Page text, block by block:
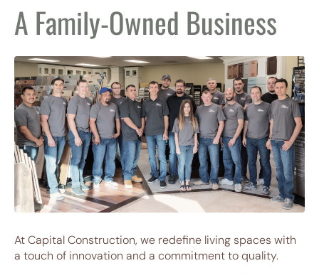
A Family-Owned Business
At Capital Construction, we redefine living spaces with
a touch of innovation and a commitment to quality.